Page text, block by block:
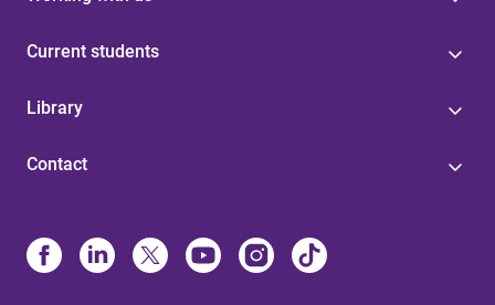
Current students
Library
Contact